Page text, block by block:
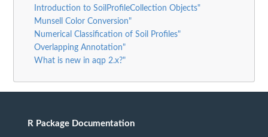
Introduction to SoilProfileCollection Objects"
Munsell Color Conversion"
Numerical Classification of Soil Profiles"
Overlapping Annotation"
What is new in aqp 2.x?"
R Package Documentation